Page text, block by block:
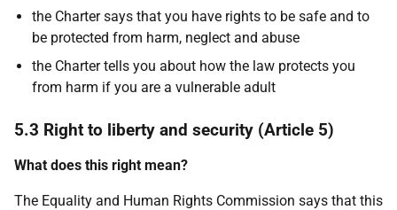
the Charter says that you have rights to be safe and to
be protected from harm, neglect and abuse
the Charter tells you about how the law protects you
from harm if you are a vulnerable adult
5.3 Right to liberty and security (Article 5)
What does this right mean?
The Equality and Human Rights Commission says that this